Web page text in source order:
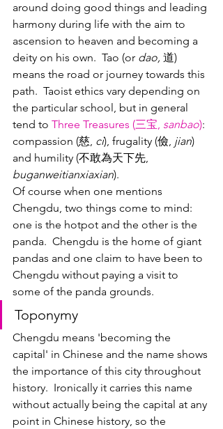
around doing good things and leading
harmony during life with the aim to
ascension to heaven and becoming a
deity on his own.  Tao (or dao, 道)
means the road or journey towards this
path.  Taoist ethics vary depending on
the particular school, but in general
tend to Three Treasures (三宝, sanbao):
compassion (慈, ci), frugality (儉, jian)
and humility (不敢為天下先,
buganweitianxiaxian).
Of course when one mentions
Chengdu, two things come to mind:
one is the hotpot and the other is the
panda.  Chengdu is the home of giant
pandas and one claim to have been to
Chengdu without paying a visit to
some of the panda grounds.
Toponymy
Chengdu means 'becoming the
capital' in Chinese and the name shows
the importance of this city throughout
history.  Ironically it carries this name
without actually being the capital at any
point in Chinese history, so the